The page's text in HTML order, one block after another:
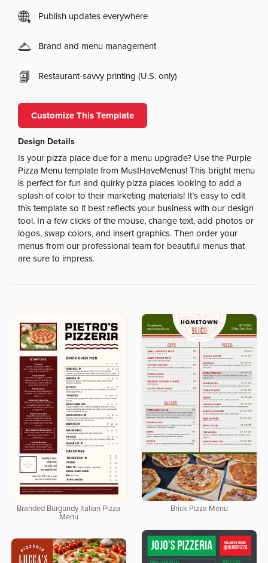
Publish updates everywhere
Brand and menu management
Restaurant-savvy printing (U.S. only)
Customize This Template
Design Details
Is your pizza place due for a menu upgrade? Use the Purple
Pizza Menu template from MustHaveMenus! This bright menu
is perfect for fun and quirky pizza places looking to add a
splash of color to their marketing materials! It’s easy to edit
this template so it best reflects your business with our design
tool. In a few clicks of the mouse, change text, add photos or
logos, swap colors, and insert graphics. Then order your
menus from our professional team for beautiful menus that
are sure to impress.
Branded Burgundy Italian Pizza
Menu
Brick Pizza Menu